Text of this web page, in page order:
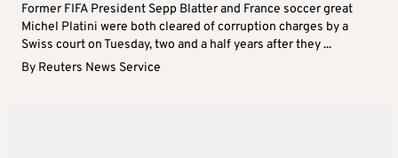
Former FIFA President Sepp Blatter and France soccer great
Michel Platini were both cleared of corruption charges by a
Swiss court on Tuesday, two and a half years after they ...
By Reuters News Service